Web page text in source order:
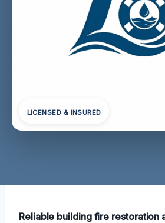
LICENSED & INSURED
Reliable building fire restoration